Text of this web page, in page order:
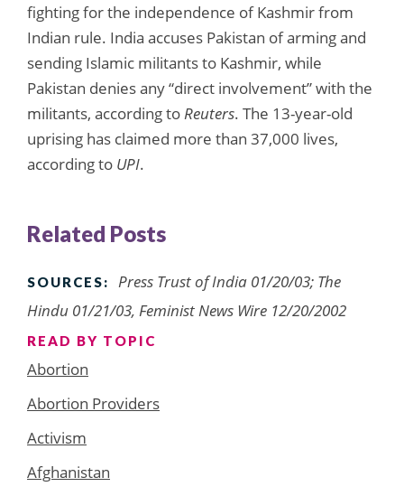
fighting for the independence of Kashmir from
Indian rule. India accuses Pakistan of arming and
sending Islamic militants to Kashmir, while
Pakistan denies any “direct involvement” with the
militants, according toReuters. The 13-year-old
uprising has claimed more than 37,000 lives,
according to UPI.
Related Posts
SOURCES:
Press Trust of India 01/20/03; The
Hindu 01/21/03, Feminist News Wire 12/20/2002
READ BY TOPIC
Abortion
Abortion Providers
Activism
Afghanistan